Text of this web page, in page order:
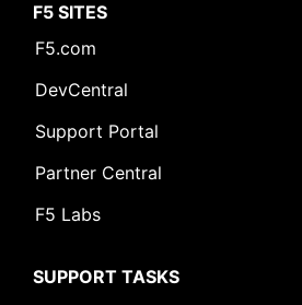
F5 SITES
F5.com
DevCentral
Support Portal
Partner Central
F5 Labs
SUPPORT TASKS